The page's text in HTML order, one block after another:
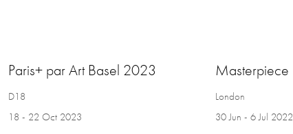
Paris+ par Art Basel 2023
D18
18 - 22 Oct 2023
Masterpiece
London
30 Jun - 6 Jul 2022